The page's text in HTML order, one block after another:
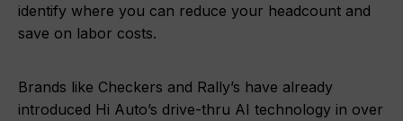
identify where you can reduce your headcount and
save on labor costs.
Brands like Checkers and Rally’s have already
introduced Hi Auto’s drive-thru AI technology in over